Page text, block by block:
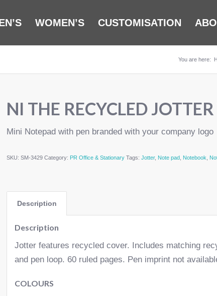
WOMEN’S CUSTOMISATION
You are here:
NI THE RECYCLED
Mini Notepad with pen branded with your company logo
SKU: SM-3429 Category: PR Office & Stationary Tags: Jotter, Note pad, Notebook
Description
Description
Jotter features recycled cover. Includes matching
and pen loop. 60 ruled pages. Pen imprint not
COLOURS